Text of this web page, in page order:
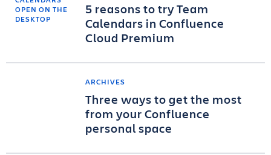
5 reasons to try Team
Calendars in Confluence
Cloud Premium
ARCHIVES
Three ways to get the most
from your Confluence
personal space